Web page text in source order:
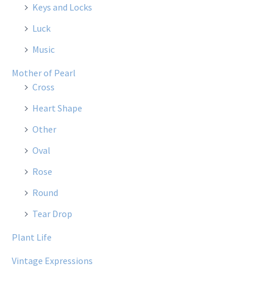
Keys and Locks
Luck
Music
Mother of Pearl
Cross
Heart Shape
Other
Oval
Rose
Round
Tear Drop
Plant Life
Vintage Expressions